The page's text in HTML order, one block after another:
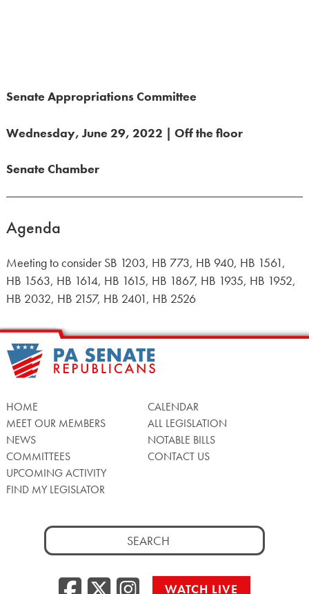
Senate Appropriations Committee
Wednesday, June 29, 2022 | Off the floor
Senate Chamber
Agenda
Meeting to consider SB 1203, HB 773, HB 940, HB 1561,
HB 1563, HB 1614, HB 1615, HB 1867, HB 1935, HB 1952,
HB 2032, HB 2157, HB 2401, HB 2526
HOME
MEET OUR MEMBERS
NEWS
COMMITTEES
UPCOMING ACTIVITY
FIND MY LEGISLATOR
CALENDAR
ALL LEGISLATION
NOTABLE BILLS
CONTACT US
Search
for:
Facebook
Twitter/X
WATCH LIVE